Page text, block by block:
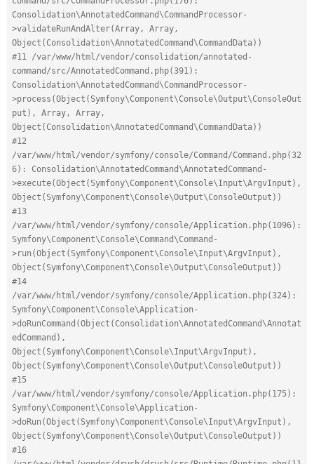
Consolidation\AnnotatedCommand\CommandProcessor-
>validateRunAndAlter(Array, Array,
Object(Consolidation\AnnotatedCommand\CommandData))
#11 /var/www/html/vendor/consolidation/annotated-
command/src/AnnotatedCommand.php(391):
Consolidation\AnnotatedCommand\CommandProcessor-
>process(Object(Symfony\Component\Console\Output\ConsoleOut
put), Array, Array,
Object(Consolidation\AnnotatedCommand\CommandData))
#12
/var/www/html/vendor/symfony/console/Command/Command.php(32
6): Consolidation\AnnotatedCommand\AnnotatedCommand-
>execute(Object(Symfony\Component\Console\Input\ArgvInput),
Object(Symfony\Component\Console\Output\ConsoleOutput))
#13
/var/www/html/vendor/symfony/console/Application.php(1096):
Symfony\Component\Console\Command\Command-
>run(Object(Symfony\Component\Console\Input\ArgvInput),
Object(Symfony\Component\Console\Output\ConsoleOutput))
#14
/var/www/html/vendor/symfony/console/Application.php(324):
Symfony\Component\Console\Application-
>doRunCommand(Object(Consolidation\AnnotatedCommand\Annotat
edCommand),
Object(Symfony\Component\Console\Input\ArgvInput),
Object(Symfony\Component\Console\Output\ConsoleOutput))
#15
/var/www/html/vendor/symfony/console/Application.php(175):
Symfony\Component\Console\Application-
>doRun(Object(Symfony\Component\Console\Input\ArgvInput),
Object(Symfony\Component\Console\Output\ConsoleOutput))
#16